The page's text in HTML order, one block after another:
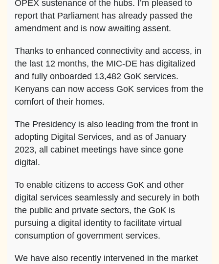
OPEX sustenance of the hubs. I’m pleased to
report that Parliament has already passed the
amendment and is now awaiting assent.
Thanks to enhanced connectivity and access, in
the last 12 months, the MIC-DE has digitalized
and fully onboarded 13,482 GoK services.
Kenyans can now access GoK services from the
comfort of their homes.
The Presidency is also leading from the front in
adopting Digital Services, and as of January
2023, all cabinet meetings have since gone
digital.
To enable citizens to access GoK and other
digital services seamlessly and securely in both
the public and private sectors, the GoK is
pursuing a digital identity to facilitate virtual
consumption of government services.
We have also recently intervened in the market